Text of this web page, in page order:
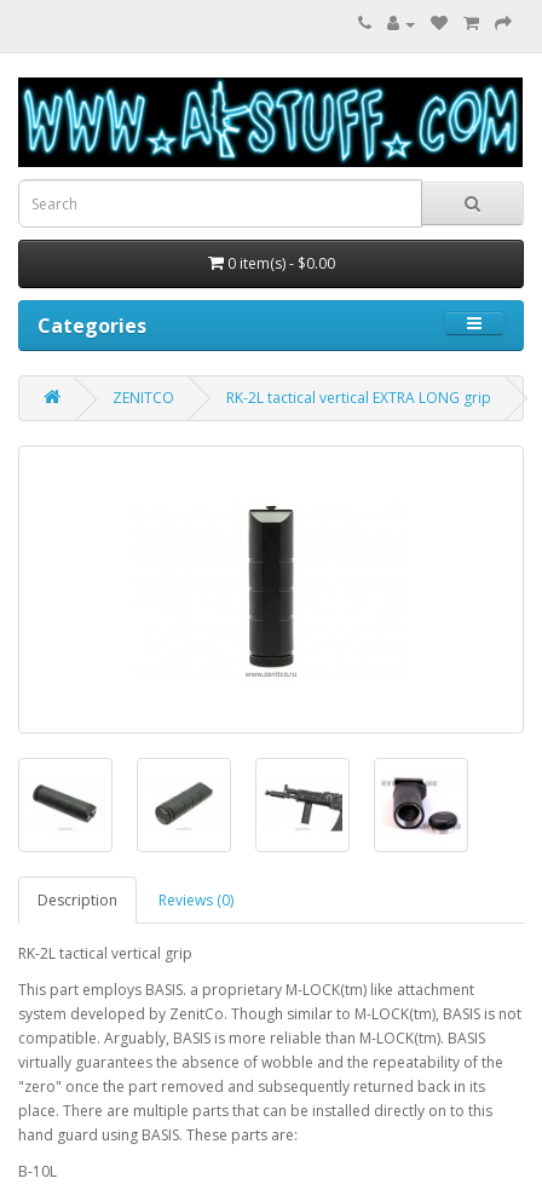
0 item(s) - $0.00
Categories
ZENITCO RK-2L tactical vertical EXTRA LONG grip
Description Reviews (0)
RK-2L tactical vertical grip
This part employs BASIS. a proprietary M-LOCK(tm) like attachment
system developed by ZenitCo. Though similar to M-LOCK(tm), BASIS is not
compatible. Arguably, BASIS is more reliable than M-LOCK(tm). BASIS
virtually guarantees the absence of wobble and the repeatability of the
"zero" once the part removed and subsequently returned back in its
place. There are multiple parts that can be installed directly on to this
hand guard using BASIS. These parts are:
B-10L